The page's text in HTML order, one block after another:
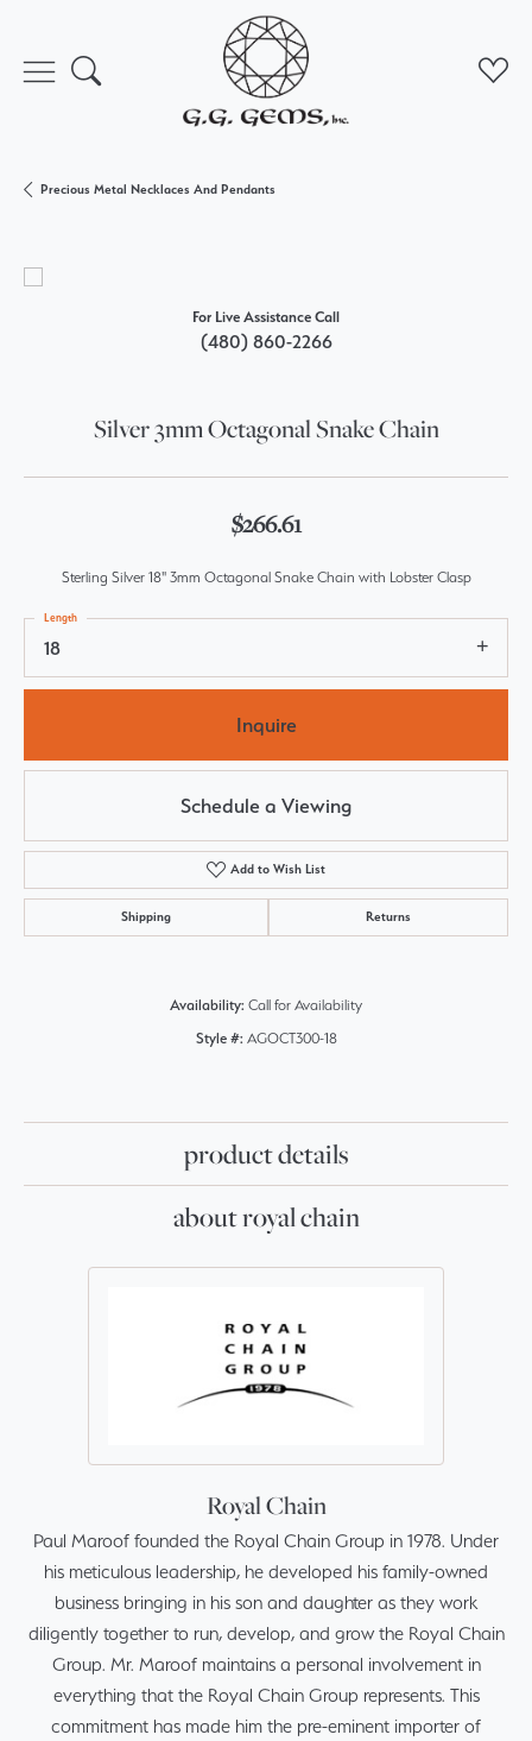
Toggle Search Menu
Precious Metal Necklaces And Pendants
For Live Assistance Call
(480) 860-2266
Silver 3mm Octagonal Snake Chain
$266.61
Sterling Silver 18" 3mm Octagonal Snake Chain with Lobster Clasp
18
Length
Inquire
Schedule a Viewing
Add to Wish List
Shipping Returns
Availability: Call for Availability
Style #: AGOCT300-18
product details
about royal chain
Royal Chain
Paul Maroof founded the Royal Chain Group in 1978. Under
his meticulous leadership, he developed his family-owned
business bringing in his son and daughter as they work
diligently together to run, develop, and grow the Royal Chain
Group. Mr. Maroof maintains a personal involvement in
everything that the Royal Chain Group represents. This
commitment has made him the pre-eminent importer of